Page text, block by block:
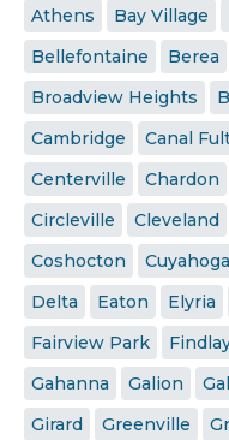
Athens
Bay Village
Bellefontaine
Berea
Broadview Heights
Cambridge
Canal
Centerville
Chardon
Circleville
Cleveland
Coshocton
Delta
Eaton Elyria
Fairview Park
Gahanna
Galion
Girard
Greenville